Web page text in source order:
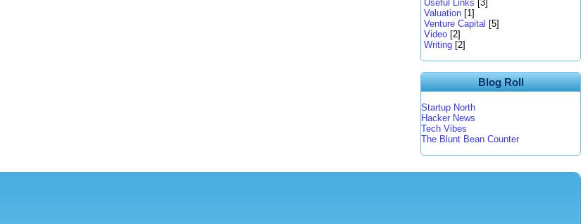
Useful Links [3]
Valuation [1]
Venture Capital [5]
Video [2]
Writing [2]
Blog Roll
Startup North
Hacker News
Tech Vibes
The Blunt Bean Counter